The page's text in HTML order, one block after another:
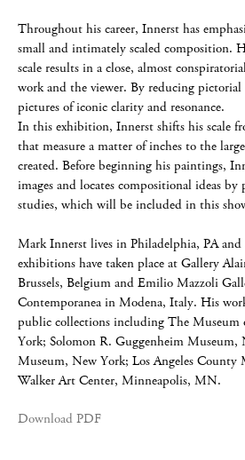
Throughout his career, Innerst has
small and intimately scaled composition.
scale results in a close, almost
work and the viewer. By reducing pictorial
pictures of iconic clarity and resonance.
In this exhibition, Innerst shifts his scale
that measure a matter of inches to the
created. Before beginning his paintings,
images and locates compositional ideas
studies, which will be included in this
Mark Innerst lives in Philadelphia, PA
exhibitions have taken place at Gallery
Brussels, Belgium and Emilio Mazzoli
Contemporanea in Modena, Italy. His
public collections including The
York; Solomon R. Guggenheim Museum,
Museum, New York; Los Angeles
Walker Art Center, Minneapolis, MN.
Download PDF